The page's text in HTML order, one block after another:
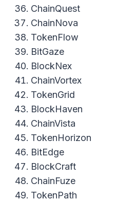
ChainQuest
ChainNova
TokenFlow
BitGaze
BlockNex
ChainVortex
TokenGrid
BlockHaven
ChainVista
TokenHorizon
BitEdge
BlockCraft
ChainFuze
TokenPath